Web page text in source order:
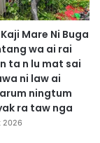
Mare Ni Buga
wa ai rai
ta n lu mat sai
ni law ai
ningtum
ra taw nga
2026